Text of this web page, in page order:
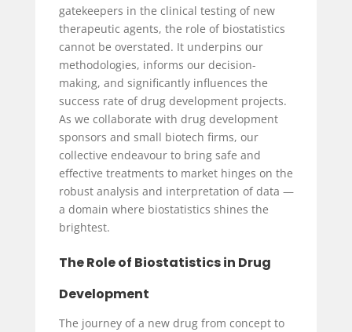
gatekeepers in the clinical testing of new
therapeutic agents, the role of biostatistics
cannot be overstated. It underpins our
methodologies, informs our decision-
making, and significantly influences the
success rate of drug development projects.
As we collaborate with drug development
sponsors and small biotech firms, our
collective endeavour to bring safe and
effective treatments to market hinges on the
robust analysis and interpretation of data —
a domain where biostatistics shines the
brightest.
The Role of Biostatistics in Drug
Development
The journey of a new drug from concept to